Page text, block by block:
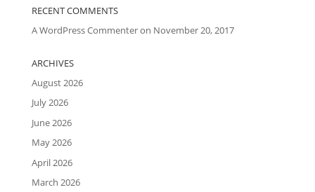
RECENT COMMENTS
A WordPress Commenteron November 20, 2017
ARCHIVES
August 2026
July 2026
June 2026
May 2026
April 2026
March 2026